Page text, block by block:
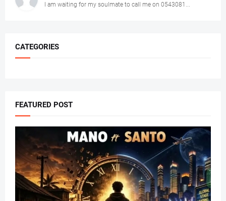
I am waiting for my soulmate to call me on 0543081...
CATEGORIES
FEATURED POST